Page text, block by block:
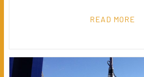
READ MORE